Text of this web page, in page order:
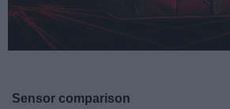
Sensor comparison